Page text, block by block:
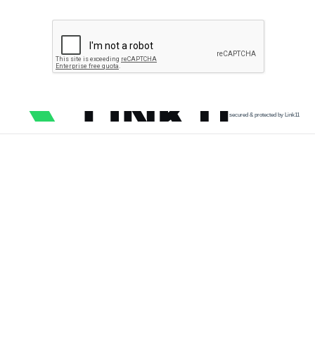
secured & protected by Link11